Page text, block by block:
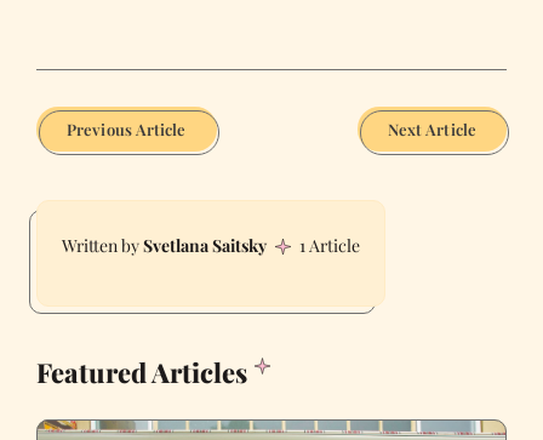
Previous Article Next Article
Svetlana Saitsky 1 Article
Featured Articles